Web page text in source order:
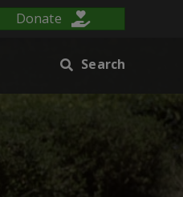
Donate
Search